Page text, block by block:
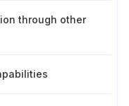
through other